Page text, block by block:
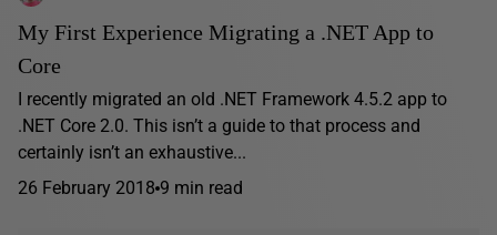
My First Experience Migrating a .NET App to
Core
I recently migrated an old .NET Framework 4.5.2 app to
.NET Core 2.0. This isn’t a guide to that process and
certainly isn’t an exhaustive...
26 February 2018 9 min read